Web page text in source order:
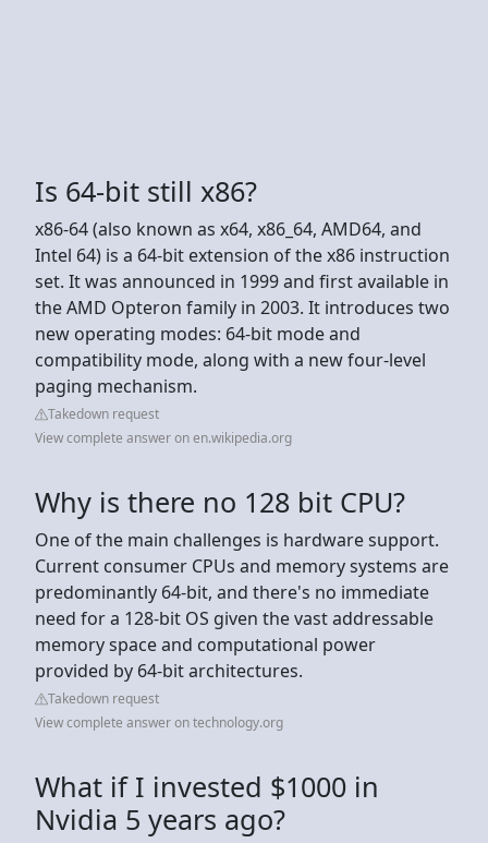
Is 64-bit still x86?
x86-64 (also known as x64, x86_64, AMD64, and
Intel 64) is a 64-bit extension of the x86 instruction
set. It was announced in 1999 and first available in
the AMD Opteron family in 2003. It introduces two
new operating modes: 64-bit mode and
compatibility mode, along with a new four-level
paging mechanism.
Takedown request
View complete answer on en.wikipedia.org
Why is there no 128 bit CPU?
One of the main challenges is hardware support.
Current consumer CPUs and memory systems are
predominantly 64-bit, and there's no immediate
need for a 128-bit OS given the vast addressable
memory space and computational power
provided by 64-bit architectures.
Takedown request
View complete answer on technology.org
What if I invested $1000 in
Nvidia 5 years ago?